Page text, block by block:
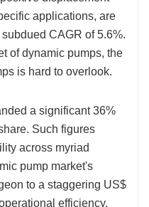
applications, are
CAGR of 5.6%.
of dynamic pumps, the
is hard to overlook.
a significant 36%
Such figures
across myriad
pump market's
to a staggering US$
efficiency,